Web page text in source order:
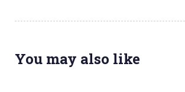
You may also like